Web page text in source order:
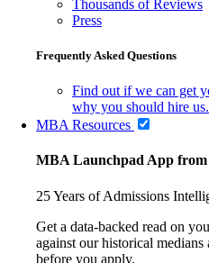
Thousands of Reviews
Press
Frequently Asked Questions
Find out if we can get
why you should hire us.
MBA Resources
MBA Launchpad App from
25 Years of Admissions
Get a data-backed read on
against our historical
before you apply.